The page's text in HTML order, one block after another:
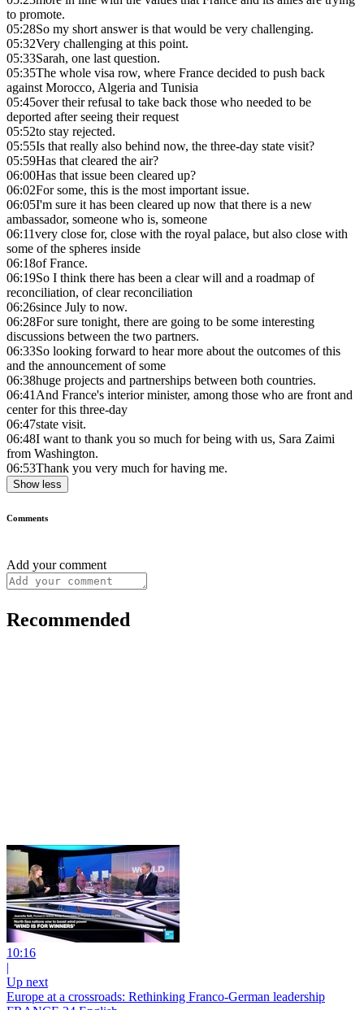
to promote.
05:28So my short answer is that would be very challenging.
05:32Very challenging at this point.
05:33Sarah, one last question.
05:35The whole visa row, where France decided to push back
against Morocco, Algeria and Tunisia
05:45over their refusal to take back those who needed to be
deported after seeing their request
05:52to stay rejected.
05:55Is that really also behind now, the three-day state visit?
05:59Has that cleared the air?
06:00Has that issue been cleared up?
06:02For some, this is the most important issue.
06:05I'm sure it has been cleared up now that there is a new
ambassador, someone who is, someone
06:11very close for, close with the royal palace, but also close with
some of the spheres inside
06:18of France.
06:19So I think there has been a clear will and a roadmap of
reconciliation, of clear reconciliation
06:26since July to now.
06:28For sure tonight, there are going to be some interesting
discussions between the two partners.
06:33So looking forward to hear more about the outcomes of this
and the announcement of some
06:38huge projects and partnerships between both countries.
06:41And France's interior minister, among those who are front and
center for this three-day
06:47state visit.
06:48I want to thank you so much for being with us, Sara Zaimi
from Washington.
06:53Thank you very much for having me.
Show less
Comments
Add your comment
Recommended
10:16
|
Up next
Europe at a crossroads: Rethinking Franco-German leadership